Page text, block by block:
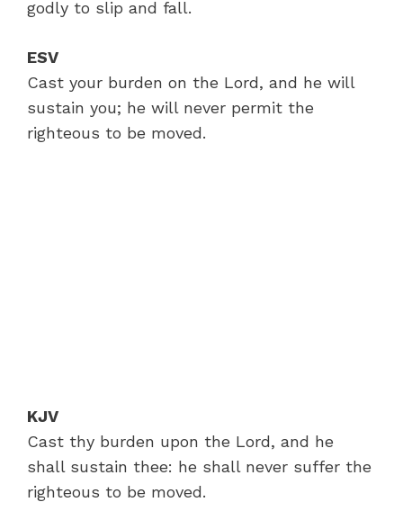
godly to slip and fall.
ESV
Cast your burden on the Lord, and he will
sustain you; he will never permit the
righteous to be moved.
KJV
Cast thy burden upon the Lord, and he
shall sustain thee: he shall never suffer the
righteous to be moved.